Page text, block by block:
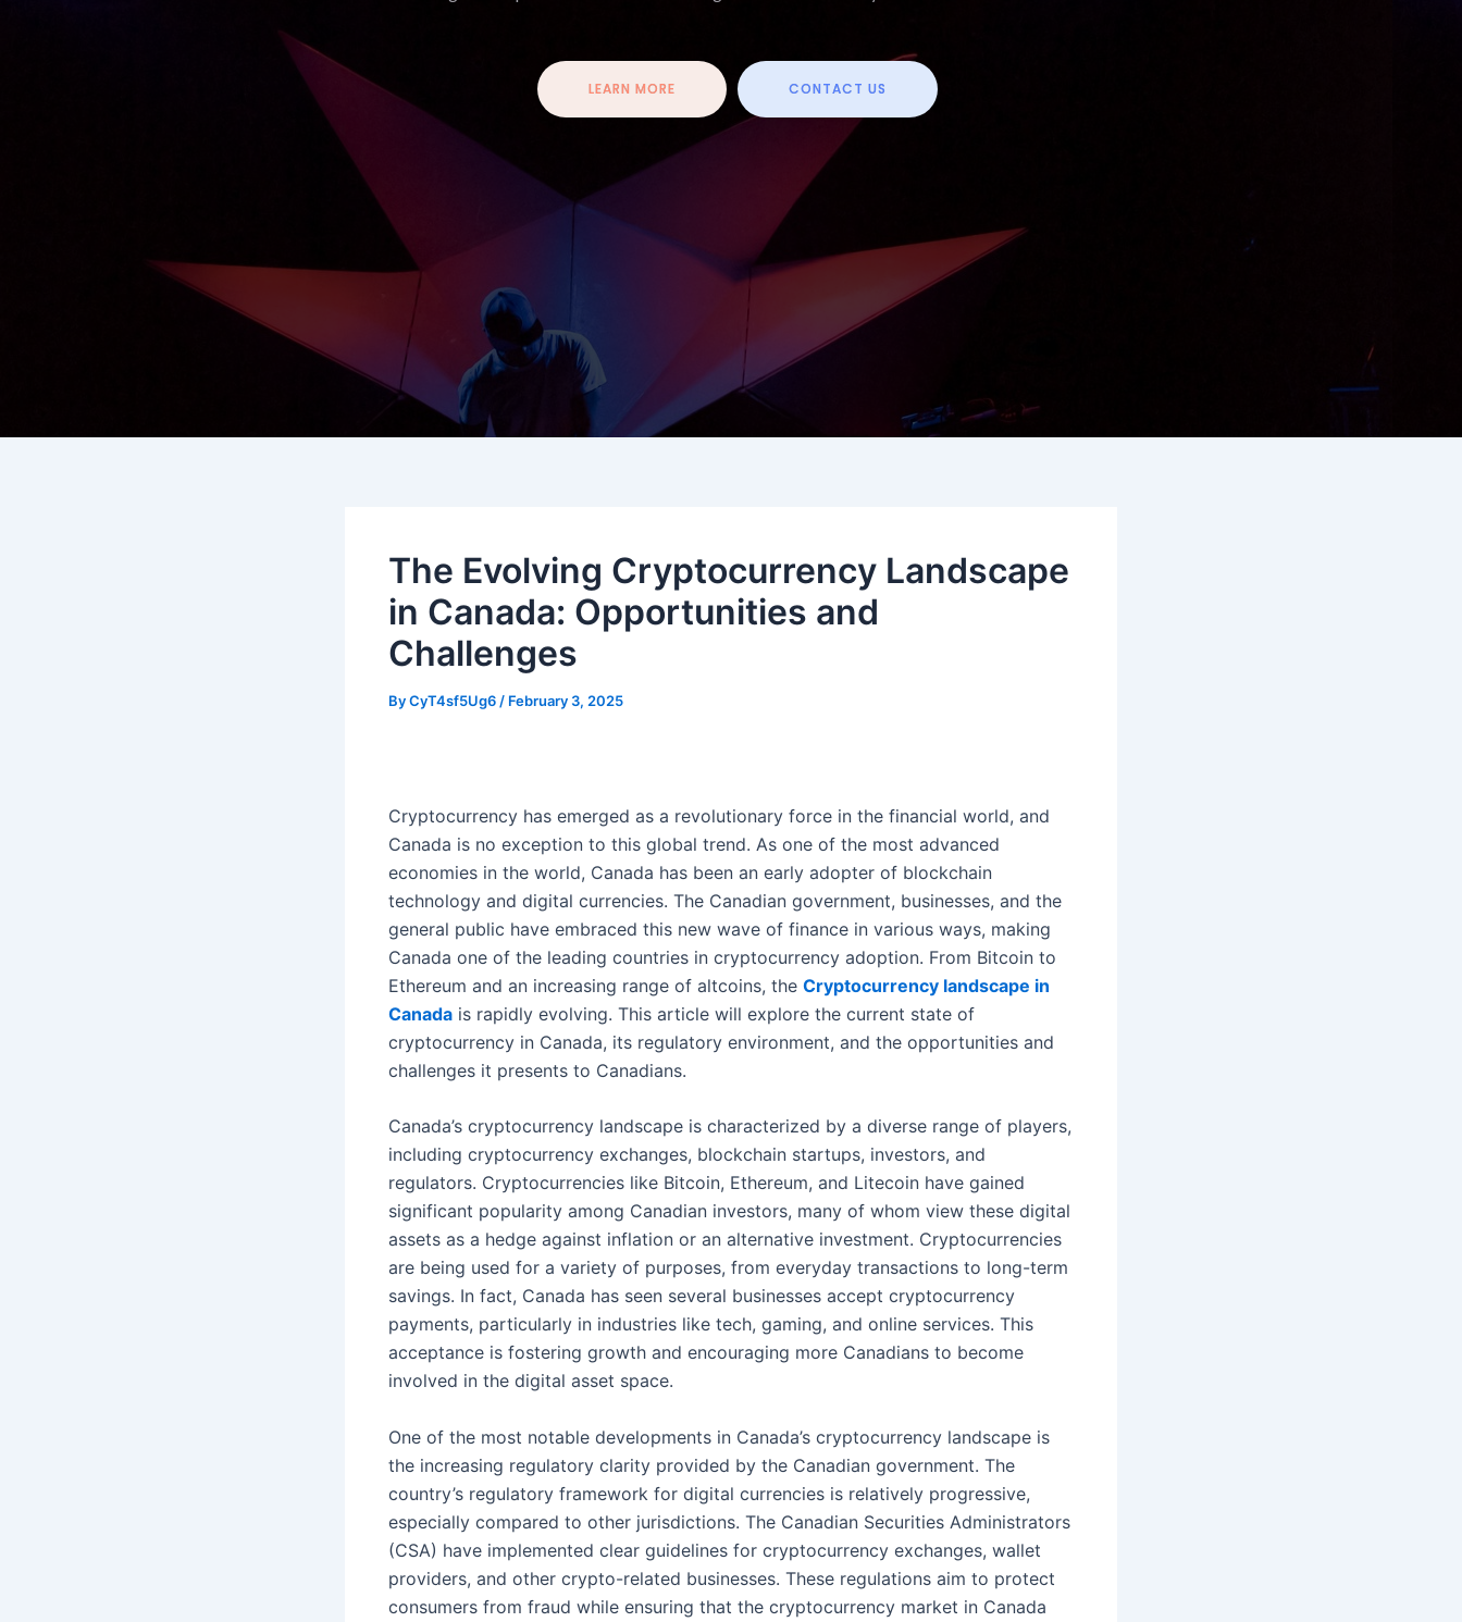
LEARN MORE CONTACT US
The Evolving Cryptocurrency Landscape
in Canada: Opportunities and
Challenges
ByCyT4sf5Ug6 / February 3, 2025
Cryptocurrency has emerged as a revolutionary force in the financial world, and
Canada is no exception to this global trend. As one of the most advanced
economies in the world, Canada has been an early adopter of blockchain
technology and digital currencies. The Canadian government, businesses, and the
general public have embraced this new wave of finance in various ways, making
Canada one of the leading countries in cryptocurrency adoption. From Bitcoin to
Ethereum and an increasing range of altcoins, the Cryptocurrency landscape in
Canada is rapidly evolving. This article will explore the current state of
cryptocurrency in Canada, its regulatory environment, and the opportunities and
challenges it presents to Canadians.
Canada’s cryptocurrency landscape is characterized by a diverse range of players,
including cryptocurrency exchanges, blockchain startups, investors, and
regulators. Cryptocurrencies like Bitcoin, Ethereum, and Litecoin have gained
significant popularity among Canadian investors, many of whom view these digital
assets as a hedge against inflation or an alternative investment. Cryptocurrencies
are being used for a variety of purposes, from everyday transactions to long-term
savings. In fact, Canada has seen several businesses accept cryptocurrency
payments, particularly in industries like tech, gaming, and online services. This
acceptance is fostering growth and encouraging more Canadians to become
involved in the digital asset space.
One of the most notable developments in Canada’s cryptocurrency landscape is
the increasing regulatory clarity provided by the Canadian government. The
country’s regulatory framework for digital currencies is relatively progressive,
especially compared to other jurisdictions. The Canadian Securities Administrators
(CSA) have implemented clear guidelines for cryptocurrency exchanges, wallet
providers, and other crypto-related businesses. These regulations aim to protect
consumers from fraud while ensuring that the cryptocurrency market in Canada